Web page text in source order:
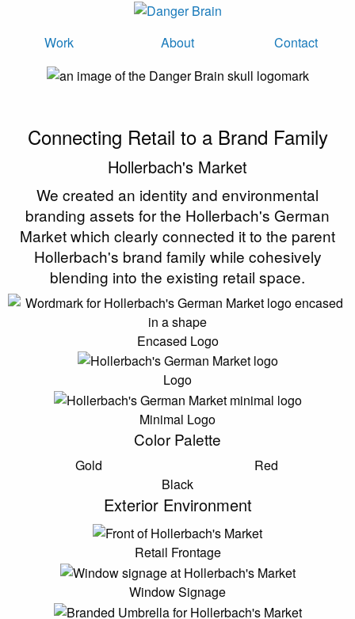
Work About Contact
Connecting Retail to a Brand Family
Hollerbach's Market
We created an identity and environmental
branding assets for the Hollerbach's German
Market which clearly connected it to the parent
Hollerbach's brand family while cohesively
blending into the existing retail space.
Encased Logo
Logo
Minimal Logo
Color Palette
Gold
Red
Black
Exterior Environment
Retail Frontage
Window Signage